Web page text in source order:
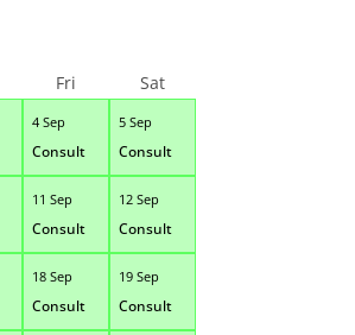
4 Sep
Consult
5 Sep
Consult
11 Sep
Consult
12 Sep
Consult
18 Sep
Consult
19 Sep
Consult
Fri Sat